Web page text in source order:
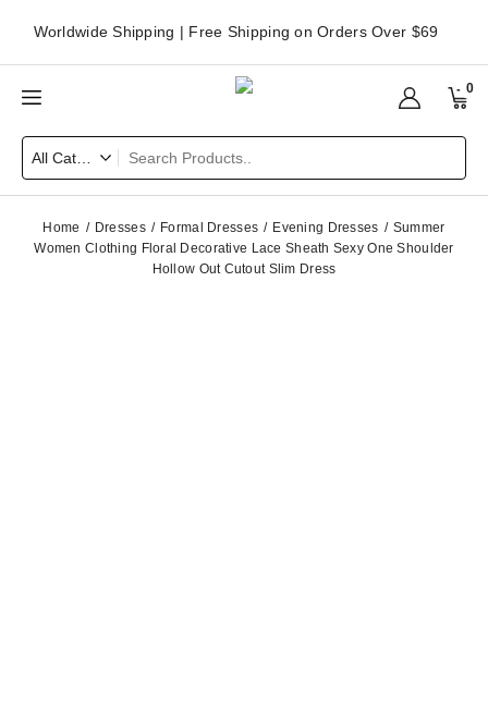
Worldwide Shipping | Free Shipping on Orders Over $69
0
Home Dresses Formal Dresses Evening Dresses
Summer
Women Clothing Floral Decorative Lace Sheath Sexy One Shoulder
Hollow Out Cutout Slim Dress